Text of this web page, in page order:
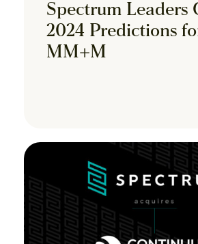
Spectrum Leaders
2024 Predictions
MM+M